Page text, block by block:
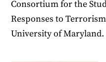
Consortium for the
Responses to
University of Maryland.